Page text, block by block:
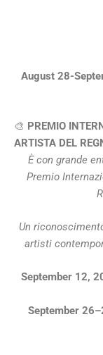
August 28-
🎨 PREMIO
ARTISTA DEL
È con grande
Premio
Un
artisti
September 12,
September